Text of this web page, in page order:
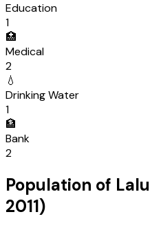
Education
1
🏥
Medical
2
💧
Drinking Water
1
🏦
Bank
2
Population of
2011)